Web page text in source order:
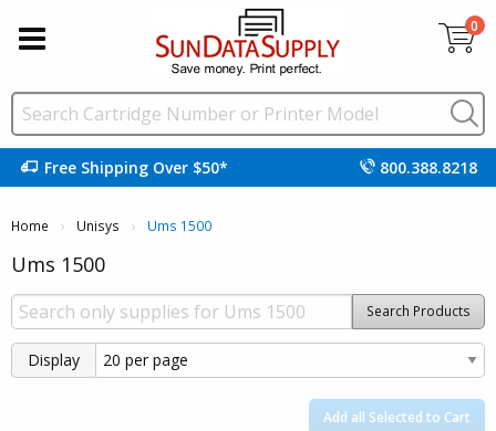
0
Free Shipping Over $50* 800.388.8218
Home Unisys Current:
Ums 1500
Ums 1500
Search Products
Display
Add all Selected to Cart